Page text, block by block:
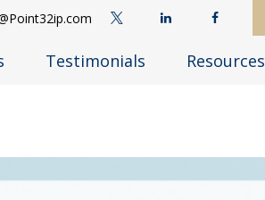
Testimonials Resources